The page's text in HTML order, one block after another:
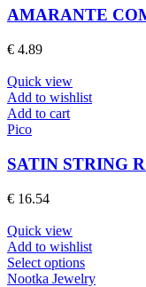
product
page
multiple
be
chosen
product
page
AMARANTE
€ 4.89
Quick view
Add to wishlist
Add to cart
Pico
SATIN STRING
€ 16.54
Quick view
Add to wishlist
Select optionsThis
product
Nootka Jewelry